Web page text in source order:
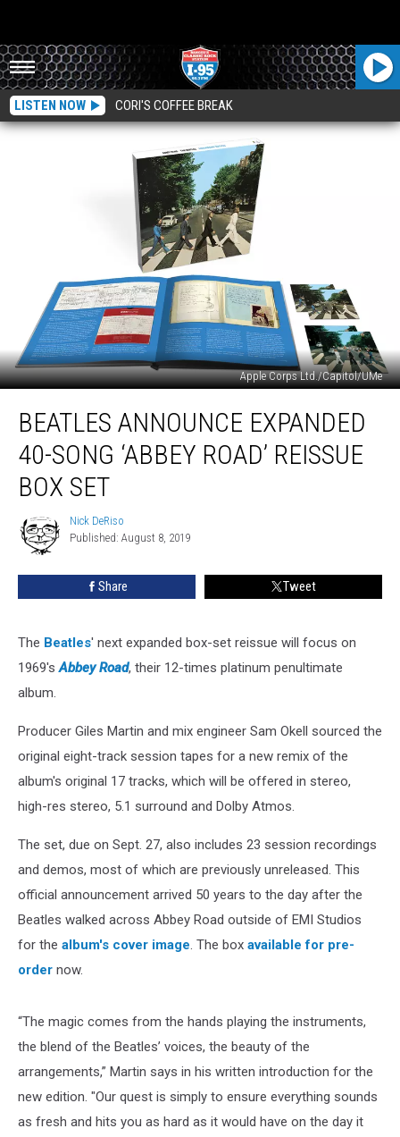
LISTEN NOW CORI'S COFFEE BREAK
Apple Corps Ltd./Capitol/UMe
Announce
Expanded
Song
‘Abbey
Road’
Reissue
Set
BEATLES ANNOUNCE EXPANDED
40-SONG ‘ABBEY ROAD’ REISSUE
BOX SET
Nick
DeRiso
Nick DeRiso
Published: August 8, 2019
Share Tweet
The Beatles' next expanded box-set reissue will focus on
1969'sAbbey Road, their 12-times platinum penultimate
album.
Producer Giles Martin and mix engineer Sam Okell sourced the
original eight-track session tapes for a new remix of the
album's original 17 tracks, which will be offered in stereo,
high-res stereo, 5.1 surround and Dolby Atmos.
The set, due on Sept. 27, also includes 23 session recordings
and demos, most of which are previously unreleased. This
official announcement arrived 50 years to the day after the
Beatles walked across Abbey Road outside of EMI Studios
for the album's cover image. The box available for pre-
order now.
“The magic comes from the hands playing the instruments,
the blend of the Beatles’ voices, the beauty of the
arrangements,” Martin says in his written introduction for the
new edition. "Our quest is simply to ensure everything sounds
as fresh and hits you as hard as it would have on the day it